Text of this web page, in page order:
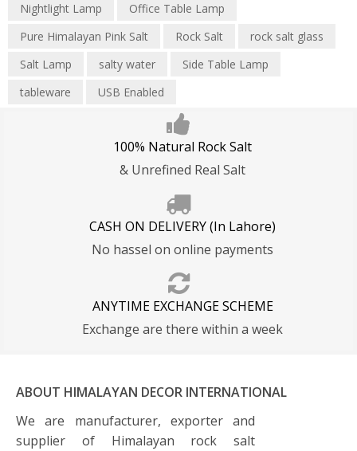
Nightlight Lamp
Office Table Lamp
Pure Himalayan Pink Salt
Rock Salt
rock salt glass
Salt Lamp
salty water
Side Table Lamp
tableware
USB Enabled
100% Natural Rock Salt
& Unrefined Real Salt
CASH ON DELIVERY (In Lahore)
No hassel on online payments
ANYTIME EXCHANGE SCHEME
Exchange are there within a week
ABOUT HIMALAYAN DECOR INTERNATIONAL
We are manufacturer, exporter and
supplier of Himalayan rock salt